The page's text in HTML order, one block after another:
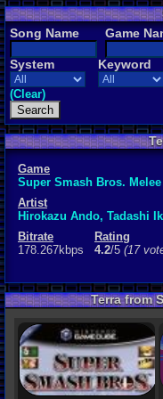
Song Name
Game
System Keyword
(Clear)
Game
Super Smash Bros. Melee
Artist
Hirokazu Ando, Tadashi
Bitrate
178.267kbps
Rating
4.2/5 (17
Terra from